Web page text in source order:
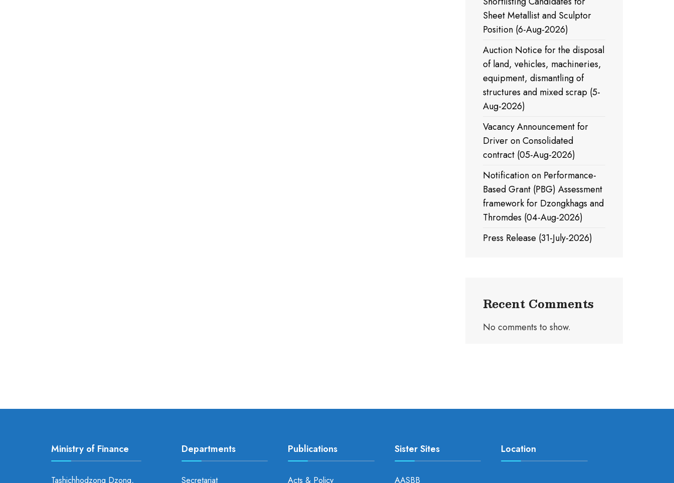
Sheet Metallist and Sculptor
Position (6-Aug-2026)
Auction Notice for the disposal
of land, vehicles, machineries,
equipment, dismantling of
structures and mixed scrap (5-
Aug-2026)
Vacancy Announcement for
Driver on Consolidated
contract (05-Aug-2026)
Notification on Performance-
Based Grant (PBG) Assessment
framework for Dzongkhags and
Thromdes (04-Aug-2026)
Press Release (31-July-2026)
Recent Comments
No comments to show.
Ministry of Finance
Tashichhodzong Dzong,
Departments
Secretariat
Publications
Acts & Policy
Sister Sites
AASBB
Location